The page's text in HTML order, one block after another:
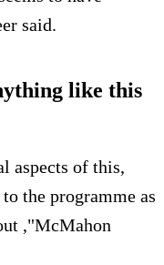
said.
like this
aspects of this,
the programme as
,"McMahon